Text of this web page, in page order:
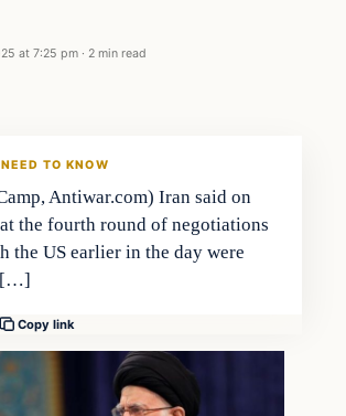
at 7:25 pm · 2 min read
TO KNOW
Antiwar.com) Iran said on
the fourth round of negotiations
the US earlier in the day were
[…]
Copy link